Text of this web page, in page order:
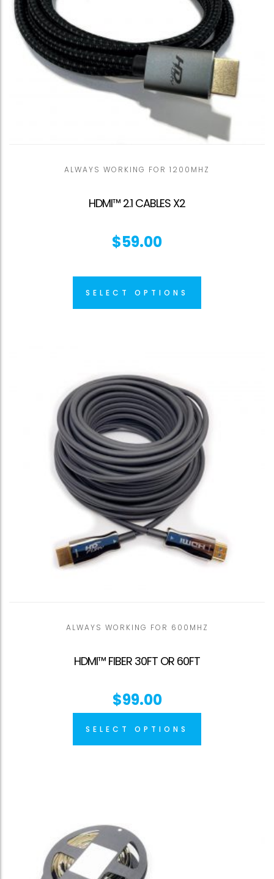
ALWAYS WORKING FOR 1200MHZ
HDMI™ 2.1 CABLES X2
$59.00
SELECT OPTIONS
ALWAYS WORKING FOR 600MHZ
HDMI™ FIBER 30FT OR 60FT
$99.00
SELECT OPTIONS